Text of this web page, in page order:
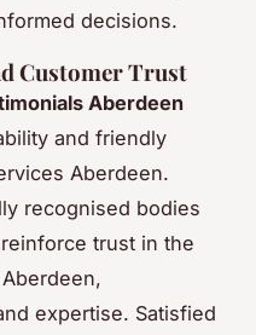
decisions.
Customer Trust
Aberdeen
and friendly
Aberdeen.
recognised bodies
trust in the
expertise. Satisfied